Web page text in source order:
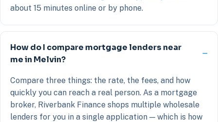
about 15 minutes online or by phone.
How do I compare mortgage lenders near
me in Melvin?
Compare three things: the rate, the fees, and how
quickly you can reach a real person. As a mortgage
broker, Riverbank Finance shops multiple wholesale
lenders for you in a single application — which is how